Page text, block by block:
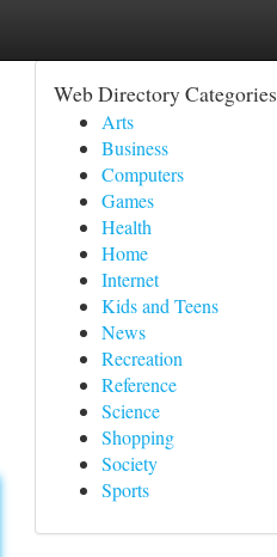
Web Directory Categories
Arts
Business
Computers
Games
Health
Home
Internet
Kids and Teens
News
Recreation
Reference
Science
Shopping
Society
Sports